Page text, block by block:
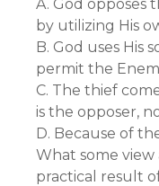
A. God opposes
by utilizing His
B. God uses His
permit the
C. The thief
is the opposer,
D. Because of
What some view
practical result